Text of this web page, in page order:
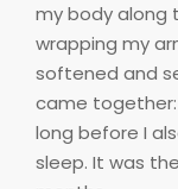
my body along
wrapping my
softened and
came together:
long before I
sleep. It was